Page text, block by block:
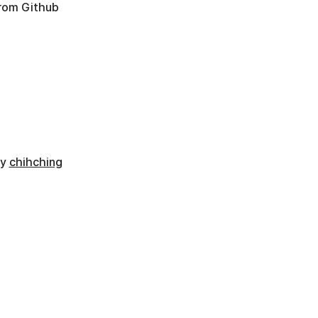
Github
chihching